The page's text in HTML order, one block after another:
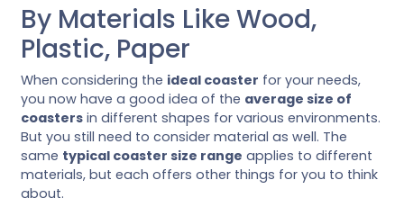
By Materials Like Wood,
Plastic, Paper
When considering the ideal coaster for your needs,
you now have a good idea of the average size of
coasters in different shapes for various environments.
But you still need to consider material as well. The
same typical coaster size range applies to different
materials, but each offers other things for you to think
about.